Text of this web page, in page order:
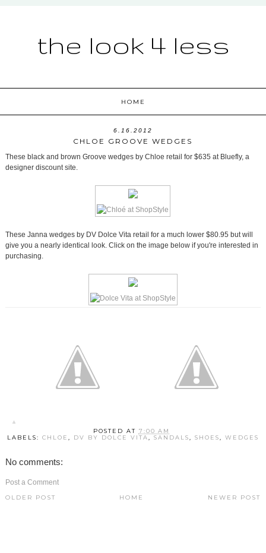
the look 4 less
HOME
6.16.2012
CHLOE GROOVE WEDGES
These black and brown Groove wedges by Chloe retail for $635 at Bluefly, a
designer discount site.
These Janna wedges by DV Dolce Vita retail for a much lower $80.95 but will
give you a nearly identical look. Click on the image below if you're interested in
purchasing.
POSTED AT 7:00 AM
LABELS: CHLOE , DV BY DOLCE VITA, SANDALS, SHOES, WEDGES
No comments:
Post a Comment
NEWER POST
OLDER POST HOME